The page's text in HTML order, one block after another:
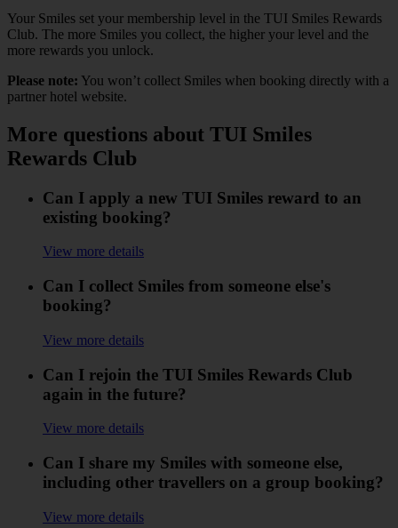
Your Smiles set your membership level in the TUI Smiles Rewards
Club. The more Smiles you collect, the higher your level and the
more rewards you unlock.
Please note: You won’t collect Smiles when booking directly with a
partner hotel website.
More questions about TUI Smiles
Rewards Club
Can I apply a new TUI Smiles reward to an
existing booking?
View more details
Can I collect Smiles from someone else's
booking?
View more details
Can I rejoin the TUI Smiles Rewards Club
again in the future?
View more details
Can I share my Smiles with someone else,
including other travellers on a group booking?
View more details